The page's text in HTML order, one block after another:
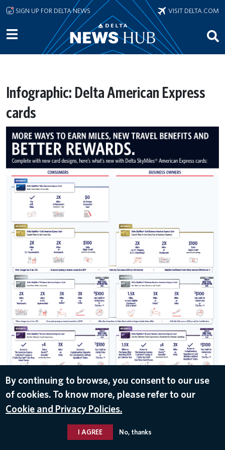
Skip to main content
SIGN UP FOR DELTA NEWS VISIT DELTA.COM
Infographic: Delta American Express
cards
By continuing to browse, you consent to our use
of cookies. To know more, please refer to our
Cookie and Privacy Policies.
I AGREE No, thanks